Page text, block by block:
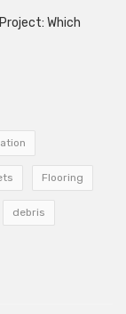
Which
Flooring
debris